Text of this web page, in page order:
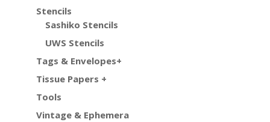
Stencils
Sashiko Stencils
UWS Stencils
Tags & Envelopes+
Tissue Papers +
Tools
Vintage & Ephemera